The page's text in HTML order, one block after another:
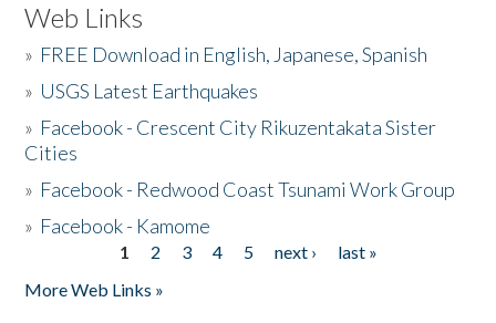
Web Links
» FREE Download in English, Japanese, Spanish
» USGS Latest Earthquakes
» Facebook - Crescent City Rikuzentakata Sister
Cities
» Facebook - Redwood Coast Tsunami Work Group
» Facebook - Kamome
1 2 3 4 5 next ›
last »
More Web Links »